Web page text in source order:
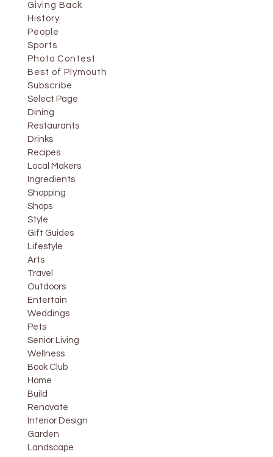
Giving Back
History
People
Sports
Photo Contest
Best of Plymouth
Subscribe
Select Page
Dining
Restaurants
Drinks
Recipes
Local Makers
Ingredients
Shopping
Shops
Style
Gift Guides
Lifestyle
Arts
Travel
Outdoors
Entertain
Weddings
Pets
Senior Living
Wellness
Book Club
Home
Build
Renovate
Interior Design
Garden
Landscape